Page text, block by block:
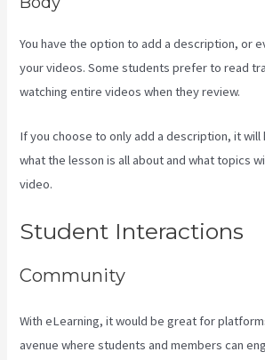
You have the option to add a description, or
your videos. Some students prefer to read
watching entire videos when they review.
If you choose to only add a description, it
what the lesson is all about and what topics
video.
Student Interactions
Community
With eLearning, it would be great for
avenue where students and members can